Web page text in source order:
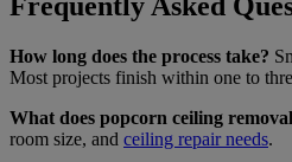
How long does the process take?
Most projects finish within one to
What does popcorn ceiling
room size, and ceiling repair needs.